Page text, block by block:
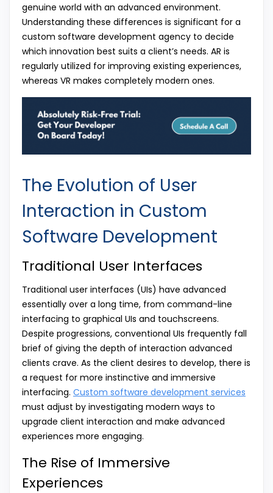
genuine world with an advanced environment.
Understanding these differences is significant for a
custom software development agency to decide
which innovation best suits a client’s needs. AR is
regularly utilized for improving existing experiences,
whereas VR makes completely modern ones.
The Evolution of User
Interaction in Custom
Software Development
Traditional User Interfaces
Traditional user interfaces (UIs) have advanced
essentially over a long time, from command-line
interfacing to graphical UIs and touchscreens.
Despite progressions, conventional UIs frequently fall
brief of giving the depth of interaction advanced
clients crave. As the client desires to develop, there is
a request for more instinctive and immersive
interfacing. Custom software development services
must adjust by investigating modern ways to
upgrade client interaction and make advanced
experiences more engaging.
The Rise of Immersive
Experiences